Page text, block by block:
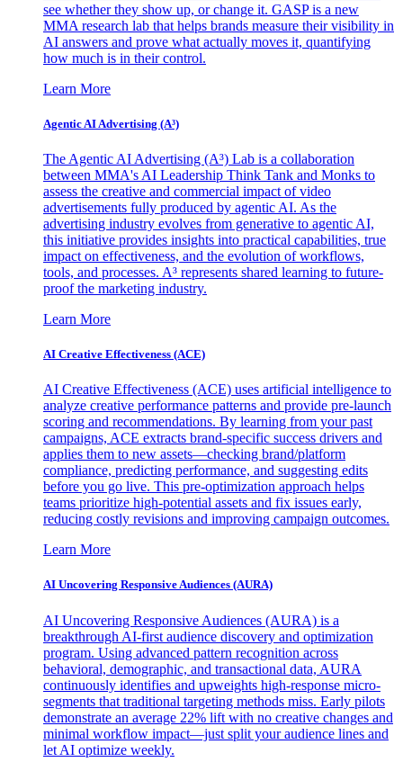
see whether they show up, or change it. GASP is a new
MMA research lab that helps brands measure their visibility in
AI answers and prove what actually moves it, quantifying
how much is in their control.
Learn More
Agentic AI Advertising (A³)
The Agentic AI Advertising (A³) Lab is a collaboration
between MMA's AI Leadership Think Tank and Monks to
assess the creative and commercial impact of video
advertisements fully produced by agentic AI. As the
advertising industry evolves from generative to agentic AI,
this initiative provides insights into practical capabilities, true
impact on effectiveness, and the evolution of workflows,
tools, and processes. A³ represents shared learning to future-
proof the marketing industry.
Learn More
AI Creative Effectiveness (ACE)
AI Creative Effectiveness (ACE) uses artificial intelligence to
analyze creative performance patterns and provide pre-launch
scoring and recommendations. By learning from your past
campaigns, ACE extracts brand-specific success drivers and
applies them to new assets—checking brand/platform
compliance, predicting performance, and suggesting edits
before you go live. This pre-optimization approach helps
teams prioritize high-potential assets and fix issues early,
reducing costly revisions and improving campaign outcomes.
Learn More
AI Uncovering Responsive Audiences (AURA)
AI Uncovering Responsive Audiences (AURA) is a
breakthrough AI-first audience discovery and optimization
program. Using advanced pattern recognition across
behavioral, demographic, and transactional data, AURA
continuously identifies and upweights high-response micro-
segments that traditional targeting methods miss. Early pilots
demonstrate an average 22% lift with no creative changes and
minimal workflow impact—just split your audience lines and
let AI optimize weekly.